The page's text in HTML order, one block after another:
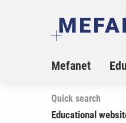
Mefanet
Quick search
Educational